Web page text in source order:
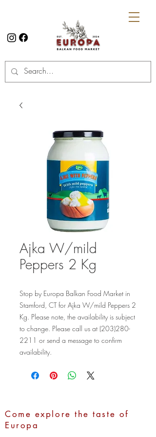
Ajka W/mild
Peppers 2 Kg
Stop by Europa Balkan Food Market in
Stamford, CT for Ajka W/mild Peppers 2
Kg. Please note, the availability is subject
to change. Please call us at (203)280-
2211 or send a message to confirm
availability.
Come explore the taste of
Europa